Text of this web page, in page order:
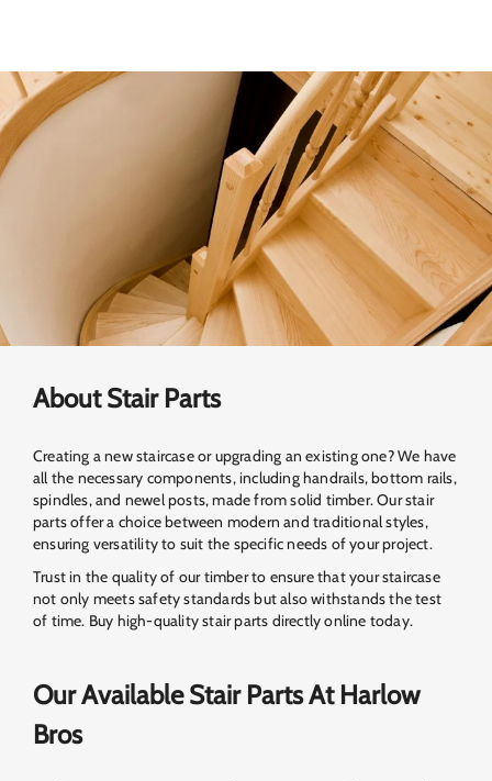
About Stair Parts
Creating a new staircase or upgrading an existing one? We have
all the necessary components, including handrails, bottom rails,
spindles, and newel posts, made from solid timber. Our stair
parts offer a choice between modern and traditional styles,
ensuring versatility to suit the specific needs of your project.
Trust in the quality of our timber to ensure that your staircase
not only meets safety standards but also withstands the test
of time. Buy high-quality stair parts directly online today.
Our Available Stair Parts At Harlow
Bros